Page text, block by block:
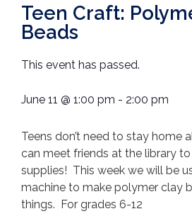
Teen Craft:
Beads
This event has passed.
June 11 @ 1:00 pm - 2:00 pm
Teens don’t need to stay home
can meet friends at the library
supplies! This week we will be
machine to make polymer clay
things. For grades 6-12